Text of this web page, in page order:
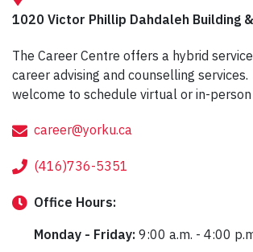
1020 Victor Phillip Dahdaleh Building
The Career Centre offers a hybrid
career advising and counselling services.
welcome to schedule virtual or in-
career@yorku.ca
(416)736-5351
Office Hours:
Monday - Friday: 9:00 a.m. - 4:00